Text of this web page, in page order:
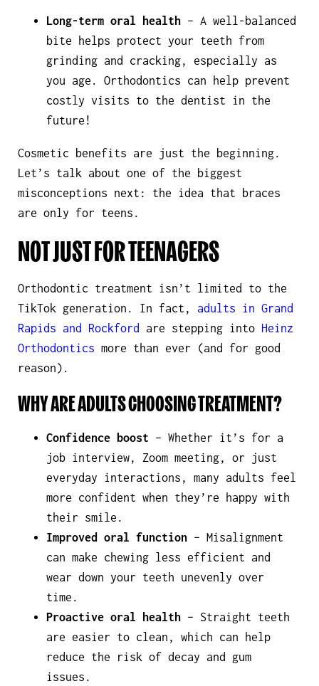
Long-term oral health – A well-balanced
bite helps protect your teeth from
grinding and cracking, especially as
you age. Orthodontics can help prevent
costly visits to the dentist in the
future!
Cosmetic benefits are just the beginning.
Let’s talk about one of the biggest
misconceptions next: the idea that braces
are only for teens.
NOT JUST FOR TEENAGERS
Orthodontic treatment isn’t limited to the
TikTok generation. In fact, adults in Grand
Rapids and Rockford
are stepping into
Heinz
Orthodontics more than ever (and for good
reason).
WHY ARE ADULTS CHOOSING TREATMENT?
Confidence boost – Whether it’s for a
job interview, Zoom meeting, or just
everyday interactions, many adults feel
more confident when they’re happy with
their smile.
Improved oral function – Misalignment
can make chewing less efficient and
wear down your teeth unevenly over
time.
Proactive oral health – Straight teeth
are easier to clean, which can help
reduce the risk of decay and gum
issues.